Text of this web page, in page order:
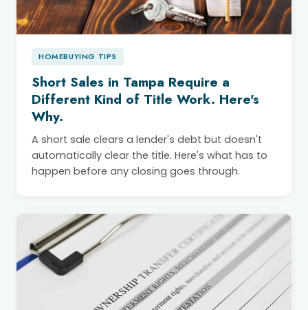
HOMEBUYING TIPS
Short Sales in Tampa Require a
Different Kind of Title Work. Here's
Why.
A short sale clears a lender's debt but doesn't
automatically clear the title. Here's what has to
happen before any closing goes through.